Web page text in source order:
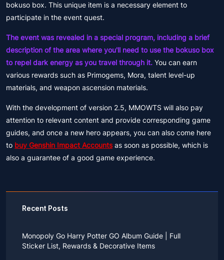
bokuso box. This unique item is a necessary element to
participate in the event quest.
The event was revealed in a special program, including a brief
description of the area where you'll need to use the bokuso box
to repel dark energy as you travel through it. You can earn
various rewards such as Primogems, Mora, talent level-up
materials, and weapon ascension materials.
With the development of version 2.5, MMOWTS will also pay
attention to relevant content and provide corresponding game
guides, and once a new hero appears, you can also come here
to buy Genshin Impact Accountsas soon as possible, which is
also a guarantee of a good game experience.
Recent Posts
Monopoly Go Harry Potter GO Album Guide | Full
Sticker List, Rewards & Decorative Items